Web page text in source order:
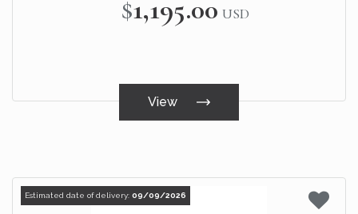
$1,195.00 USD
View
Estimated date of delivery: 09/09/2026